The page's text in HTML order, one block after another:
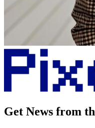
Get News from